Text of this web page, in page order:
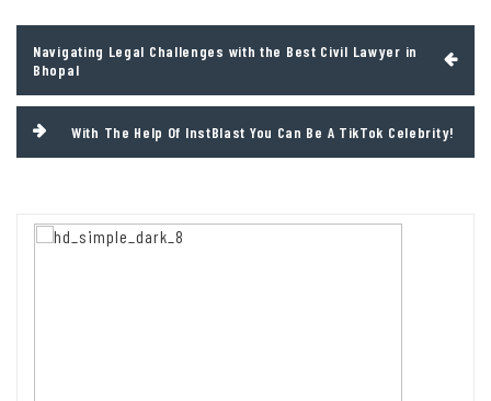
navigation
Navigating Legal Challenges with the Best Civil Lawyer in
Bhopal
With The Help Of InstBlast You Can Be A TikTok Celebrity!